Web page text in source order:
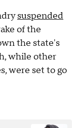
suspended
of the
the state's
while other
were set to go